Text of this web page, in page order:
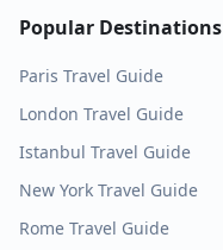
Popular Destinations
Paris Travel Guide
London Travel Guide
Istanbul Travel Guide
New York Travel Guide
Rome Travel Guide